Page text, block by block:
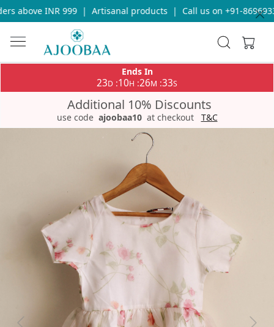
above INR 999 | Artisanal products | Call us on +91-
Ends In
23D :10H :26M :32S
Additional 10% Discounts
use code ajoobaa10 at checkout T&C